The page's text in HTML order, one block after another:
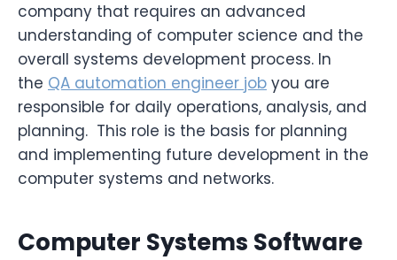
company that requires an advanced
understanding of computer science and the
overall systems development process. In
the QA automation engineer job you are
responsible for daily operations, analysis, and
planning. This role is the basis for planning
and implementing future development in the
computer systems and networks.
Computer Systems Software